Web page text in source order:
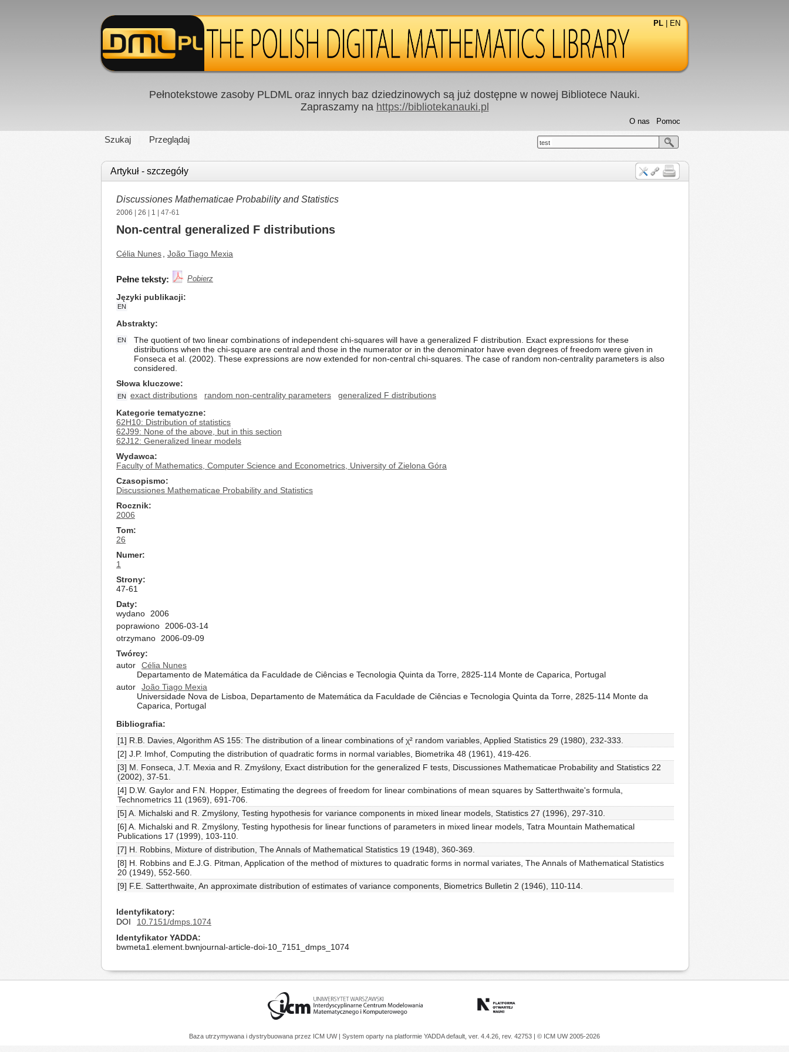
PL EN
Pełnotekstowe zasoby PLDML oraz innych baz dziedzinowych są już dostępne w nowej Bibliotece Nauki.
Zapraszamy na https://bibliotekanauki.pl
Szukaj Przeglądaj
Pomoc
O nas
test
Artykuł - szczegóły
Discussiones Mathematicae Probability and Statistics
2006 26 1 | 47-61
Non-central generalized F distributions
Célia Nunes João Tiago Mexia
Pełne teksty: Pobierz
Języki publikacji
EN
Abstrakty
EN
The quotient of two linear combinations of independent chi-squares will have a generalized F distribution. Exact expressions for these
distributions when the chi-square are central and those in the numerator or in the denominator have even degrees of freedom were given in
Fonseca et al. (2002). These expressions are now extended for non-central chi-squares. The case of random non-centrality parameters is also
considered.
Słowa kluczowe
EN exact distributions random non-centrality parameters
generalized F distributions
Kategorie tematyczne
62H10: Distribution of statistics
62J99: None of the above, but in this section
62J12: Generalized linear models
Wydawca
Faculty of Mathematics, Computer Science and Econometrics, University of Zielona Góra
Czasopismo
Discussiones Mathematicae Probability and Statistics
Rocznik
2006
Tom
26
Numer
1
Strony
47-61
Daty
wydano
2006
poprawiono
2006-03-14
otrzymano
2006-09-09
Twórcy
autor
Célia Nunes
Departamento de Matemática da Faculdade de Ciências e Tecnologia Quinta da Torre, 2825-114 Monte de Caparica, Portugal
autor
João Tiago Mexia
Universidade Nova de Lisboa, Departamento de Matemática da Faculdade de Ciências e Tecnologia Quinta da Torre, 2825-114 Monte da
Caparica, Portugal
Bibliografia
[1] R.B. Davies, Algorithm AS 155: The distribution of a linear combinations of χ² random variables, Applied Statistics 29 (1980), 232-333.
[2] J.P. Imhof, Computing the distribution of quadratic forms in normal variables, Biometrika 48 (1961), 419-426.
[3] M. Fonseca, J.T. Mexia and R. Zmyślony, Exact distribution for the generalized F tests, Discussiones Mathematicae Probability and Statistics 22
(2002), 37-51.
[4] D.W. Gaylor and F.N. Hopper, Estimating the degrees of freedom for linear combinations of mean squares by Satterthwaite's formula,
Technometrics 11 (1969), 691-706.
[5] A. Michalski and R. Zmyślony, Testing hypothesis for variance components in mixed linear models, Statistics 27 (1996), 297-310.
[6] A. Michalski and R. Zmyślony, Testing hypothesis for linear functions of parameters in mixed linear models, Tatra Mountain Mathematical
Publications 17 (1999), 103-110.
[7] H. Robbins, Mixture of distribution, The Annals of Mathematical Statistics 19 (1948), 360-369.
[8] H. Robbins and E.J.G. Pitman, Application of the method of mixtures to quadratic forms in normal variates, The Annals of Mathematical Statistics
20 (1949), 552-560.
[9] F.E. Satterthwaite, An approximate distribution of estimates of variance components, Biometrics Bulletin 2 (1946), 110-114.
Identyfikatory
DOI
10.7151/dmps.1074
Identyfikator YADDA
bwmeta1.element.bwnjournal-article-doi-10_7151_dmps_1074
Baza utrzymywana i dystrybuowana przez ICM UW | System oparty na platformie YADDAdefault, ver. 4.4.26, rev. 42753 | © ICM UW 2005-2026